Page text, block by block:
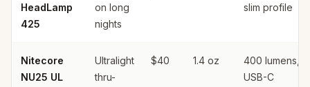
HeadLamp
425
on long
nights
slim profile
Nitecore
NU25 UL
Ultralight
thru-
$40 1.4 oz
400 lumens,
USB-C